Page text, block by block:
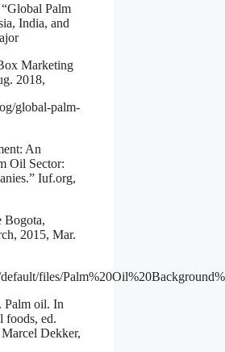
Palm
India, and
Marketing
2018,
global-palm-
An
Oil Sector:
Iuf.org,
Bogota,
2015, Mar.
files/
Palm oil. In
foods, ed.
Dekker,